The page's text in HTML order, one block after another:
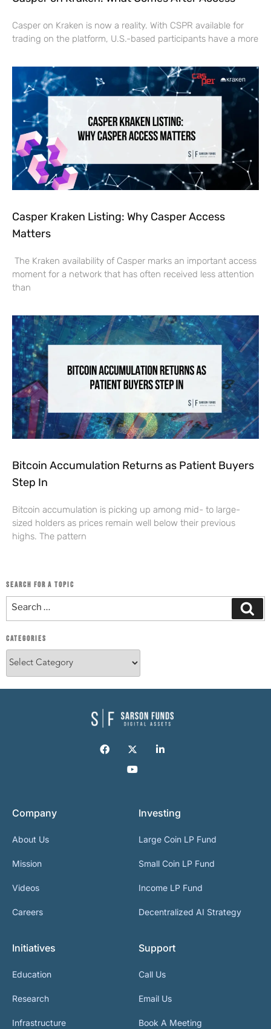
Casper on Kraken is now a reality. With CSPR available for
trading on the platform, U.S.-based participants have a more
Casper Kraken Listing: Why Casper Access
Matters
The Kraken availability of Casper marks an important access
moment for a network that has often received less attention
than
Bitcoin Accumulation Returns as Patient Buyers
Step In
Bitcoin accumulation is picking up among mid- to large-
sized holders as prices remain well below their previous
highs. The pattern
SEARCH FOR A TOPIC
CATEGORIES
Company
About Us
Mission
Videos
Careers
Investing
Large Coin LP Fund
Small Coin LP Fund
Income LP Fund
Decentralized AI Strategy
Initiatives
Education
Research
Infrastructure
Support
Call Us
Email Us
Book A Meeting